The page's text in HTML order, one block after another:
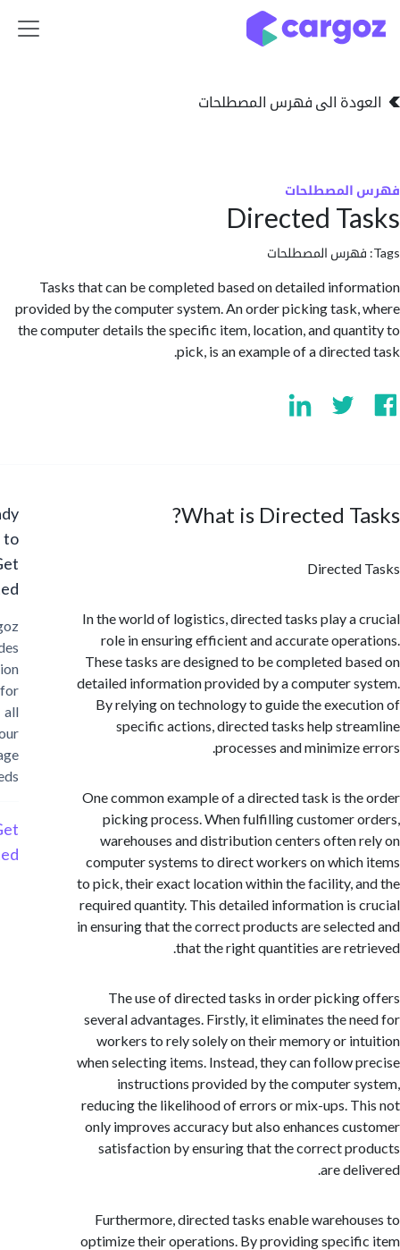
الى فهرس المصطلحات
Directed
المصطلحات
Tasks that can be completed based on detailed
provided by the computer system. An order picking
the computer details the specific item, location, and
pick, is an example of a
What is Directed
In the world of logistics, directed tasks play a
role in ensuring efficient and accurate
These tasks are designed to be completed
detailed information provided by a computer
By relying on technology to guide the
specific actions, directed tasks help
processes and
One common example of a directed task is
picking process. When fulfilling customer
warehouses and distribution centers often
computer systems to direct workers on
to pick, their exact location within the facility,
required quantity. This detailed information is
in ensuring that the correct products are
that the right quantities are
The use of directed tasks in order
several advantages. Firstly, it eliminates the
workers to rely solely on their memory or
when selecting items. Instead, they can follow
instructions provided by the computer
reducing the likelihood of errors or mix-ups.
only improves accuracy but also enhances
satisfaction by ensuring that the correct
are
Furthermore, directed tasks enable
optimize their operations. By providing
Ready
Started?
Cargoz
provides
solution
storage
Started